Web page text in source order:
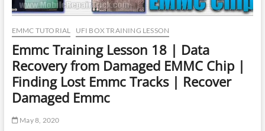
GPT
RPMB
CID
GP
EMMC TUTORIAL UFI BOX TRAINING LESSON
Emmc Training Lesson 18 | Data
Recovery from Damaged EMMC Chip |
Finding Lost Emmc Tracks | Recover
Damaged Emmc
May 8, 2020